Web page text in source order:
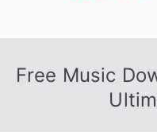
Free Music